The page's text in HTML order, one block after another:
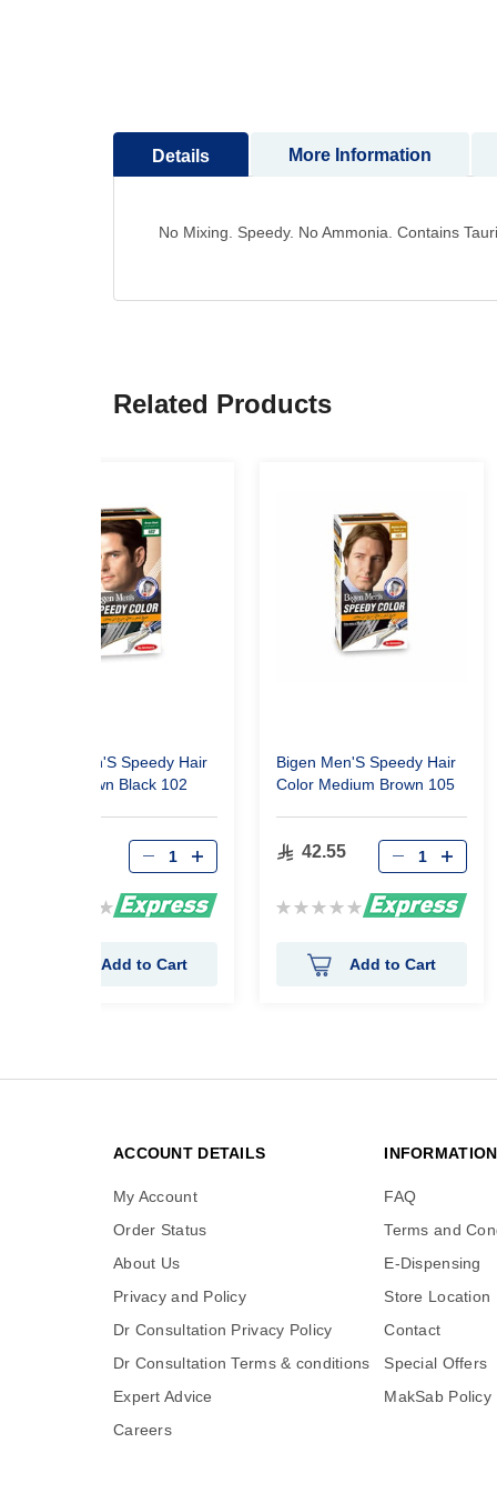
images
Details
No Mixing. Speedy. No Ammonia. Contains
More Information
Related Products
Bigen Men'S Speedy Hair
Color Brown Black 102
Add to Cart
Bigen Men'S Speedy Hair
Color Medium Brown 105
42.55
Rating:
Add to Cart
ACCOUNT DETAILS
My Account
Order Status
About Us
Privacy and Policy
Dr Consultation Privacy Policy
Dr Consultation Terms & conditions
Expert Advice
Careers
INFORMATION
FAQ
Terms and
E-Dispensing
Store Location
Contact
Special Offers
MakSab Policy